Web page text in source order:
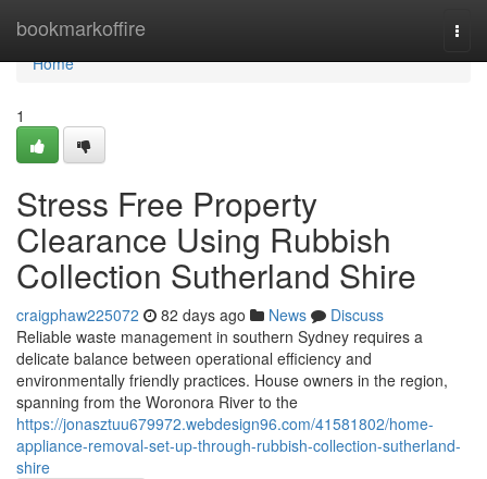
bookmarkoffire
Home
Home
1
Stress Free Property
Clearance Using Rubbish
Collection Sutherland Shire
craigphaw225072 82 days ago News
Discuss
Reliable waste management in southern Sydney requires a
delicate balance between operational efficiency and
environmentally friendly practices. House owners in the region,
spanning from the Woronora River to the
https://jonasztuu679972.webdesign96.com/41581802/home-
appliance-removal-set-up-through-rubbish-collection-sutherland-
shire